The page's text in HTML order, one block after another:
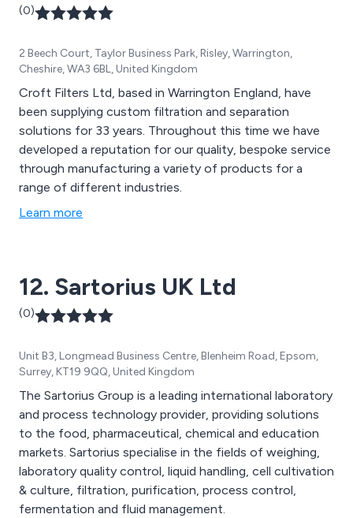
(0)
2 Beech Court, Taylor Business Park, Risley, Warrington,
Cheshire, WA3 6BL, United Kingdom
Croft Filters Ltd, based in Warrington England, have
been supplying custom filtration and separation
solutions for 33 years. Throughout this time we have
developed a reputation for our quality, bespoke service
through manufacturing a variety of products for a
range of different industries.
Learn more
12. Sartorius UK Ltd
(0)
Unit B3, Longmead Business Centre, Blenheim Road, Epsom,
Surrey, KT19 9QQ, United Kingdom
The Sartorius Group is a leading international laboratory
and process technology provider, providing solutions
to the food, pharmaceutical, chemical and education
markets. Sartorius specialise in the fields of weighing,
laboratory quality control, liquid handling, cell cultivation
& culture, filtration, purification, process control,
fermentation and fluid management.